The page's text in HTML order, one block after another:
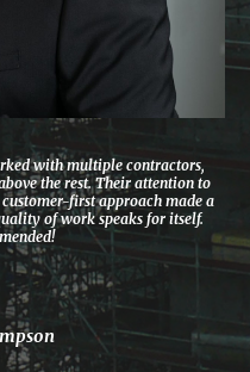
with multiple contractors,
the rest. Their attention to
first approach made a
of work speaks for itself.